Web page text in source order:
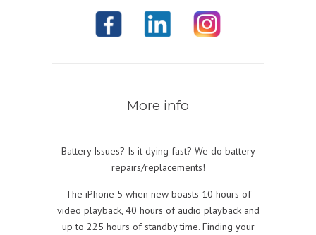
More info
Battery Issues? Is it dying fast? We do battery
repairs/replacements!
The iPhone 5 when new boasts 10 hours of
video playback, 40 hours of audio playback and
up to 225 hours of standby time. Finding your